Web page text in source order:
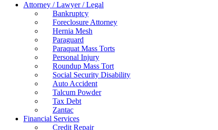
Attorney / Lawyer / Legal
Bankruptcy
Foreclosure Attorney
Hernia Mesh
Paraguard
Paraquat Mass Torts
Personal Injury
Roundup Mass Tort
Social Security Disability
Auto Accident
Talcum Powder
Tax Debt
Zantac
Financial Services
Credit Repair